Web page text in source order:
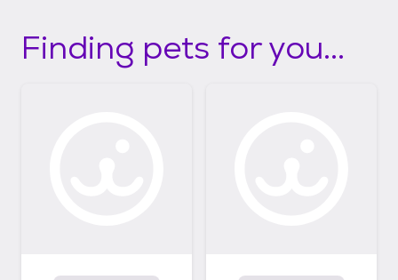
Finding pets for you...